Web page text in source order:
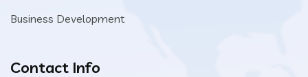
Business Development
Contact Info